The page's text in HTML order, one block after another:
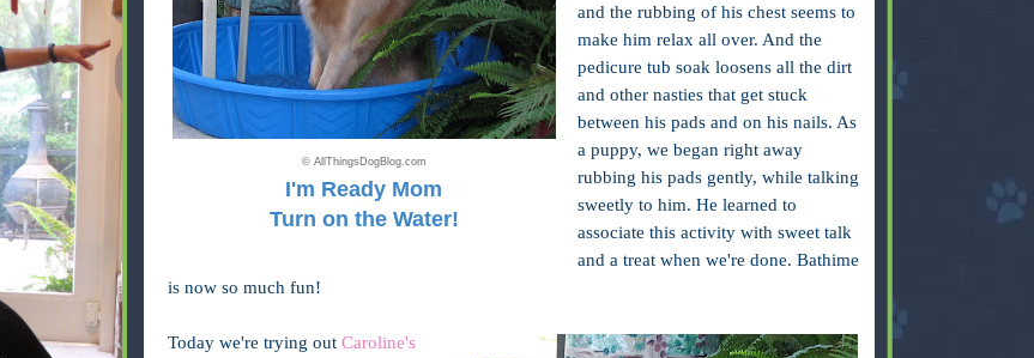
© AllThingsDogBlog.com
I'm Ready Mom
Turn on the Water!
and the rubbing of his chest seems to
make him relax all over. And the
pedicure tub soak loosens all the dirt
and other nasties that get stuck
between his pads and on his nails. As
a puppy, we began right away
rubbing his pads gently, while talking
sweetly to him. He learned to
associate this activity with sweet talk
and a treat when we're done. Bathime
is now so much fun!
Today we're trying out Caroline's